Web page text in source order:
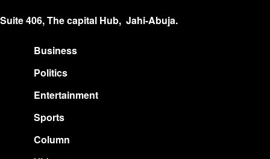
Suite 406, The capital Hub, Jahi-Abuja.
Business
Politics
Entertainment
Sports
Column